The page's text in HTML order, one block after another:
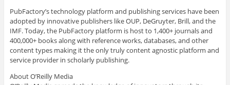
PubFactory’s technology platform and publishing services have been
adopted by innovative publishers like OUP, DeGruyter, Brill, and the
IMF. Today, the PubFactory platform is host to 1,400+ journals and
400,000+ books along with reference works, databases, and other
content types making it the only truly content agnostic platform and
service provider in scholarly publishing.
About O’Reilly Media